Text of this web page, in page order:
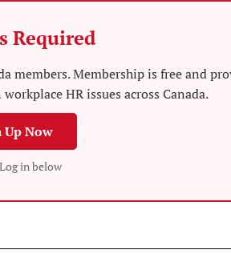
Required
members. Membership is free and
HR issues across Canada.
Up Now
in below